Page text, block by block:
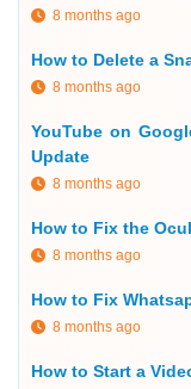
8 months ago
How to Delete a
8 months ago
YouTube on
Update
8 months ago
How to Fix the
8 months ago
How to Fix
8 months ago
How to Start a